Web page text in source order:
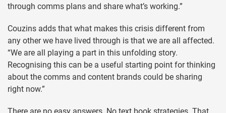
through comms plans and share what’s working.”
Couzins adds that what makes this crisis different from
any other we have lived through is that we are all affected.
“We are all playing a part in this unfolding story.
Recognising this can be a useful starting point for thinking
about the comms and content brands could be sharing
right now.”